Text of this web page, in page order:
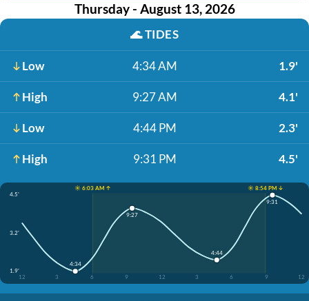
Thursday - August 13, 2026
🌊TIDES
Low 4:34 AM 1.9'
High 9:27 AM 4.1'
Low 4:44 PM 2.3'
High 9:31 PM 4.5'
☀️ 6:03 AM ↑
☀️ 8:54 PM ↓
4.5'
3.2'
1.9'
12
3 6 9 12 3 6 9 12
4:34
9:27
4:44
9:31